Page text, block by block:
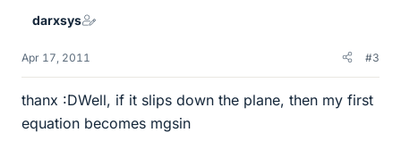
darxsys
Apr 17, 2011 #3
thanx :DWell, if it slips down the plane, then my first
equation becomes mgsin